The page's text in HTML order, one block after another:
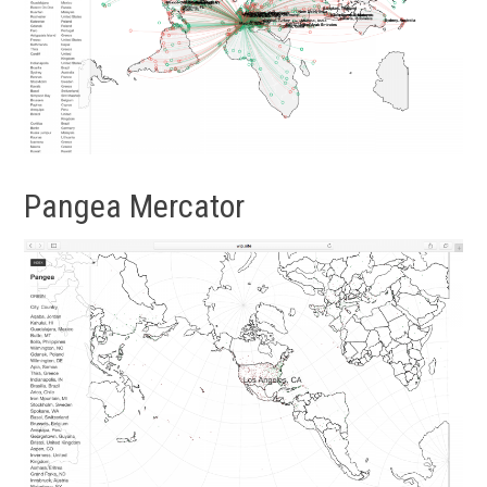
Pangea Mercator